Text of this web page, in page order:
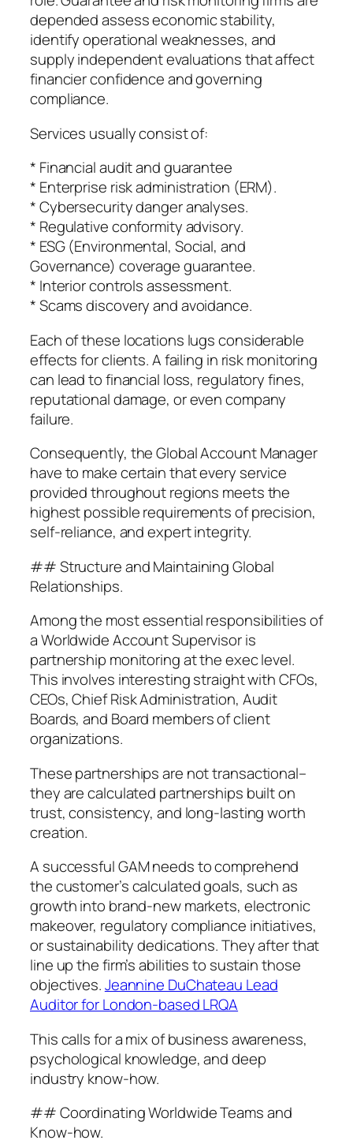
depended assess economic stability,
identify operational weaknesses, and
supply independent evaluations that affect
financier confidence and governing
compliance.
Services usually consist of:
* Financial audit and guarantee
* Enterprise risk administration (ERM).
* Cybersecurity danger analyses.
* Regulative conformity advisory.
* ESG (Environmental, Social, and
Governance) coverage guarantee.
* Interior controls assessment.
* Scams discovery and avoidance.
Each of these locations lugs considerable
effects for clients. A failing in risk monitoring
can lead to financial loss, regulatory fines,
reputational damage, or even company
failure.
Consequently, the Global Account Manager
have to make certain that every service
provided throughout regions meets the
highest possible requirements of precision,
self-reliance, and expert integrity.
## Structure and Maintaining Global
Relationships.
Among the most essential responsibilities of
a Worldwide Account Supervisor is
partnership monitoring at the exec level.
This involves interesting straight with CFOs,
CEOs, Chief Risk Administration, Audit
Boards, and Board members of client
organizations.
These partnerships are not transactional–
they are calculated partnerships built on
trust, consistency, and long-lasting worth
creation.
A successful GAM needs to comprehend
the customer’s calculated goals, such as
growth into brand-new markets, electronic
makeover, regulatory compliance initiatives,
or sustainability dedications. They after that
line up the firm’s abilities to sustain those
objectives.Jeannine DuChateau Lead
Auditor for London-based LRQA
This calls for a mix of business awareness,
psychological knowledge, and deep
industry know-how.
## Coordinating Worldwide Teams and
Know-how.